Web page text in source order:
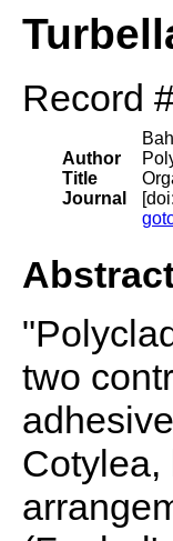
Record
Author
Title
Journal
two
Cotylea,